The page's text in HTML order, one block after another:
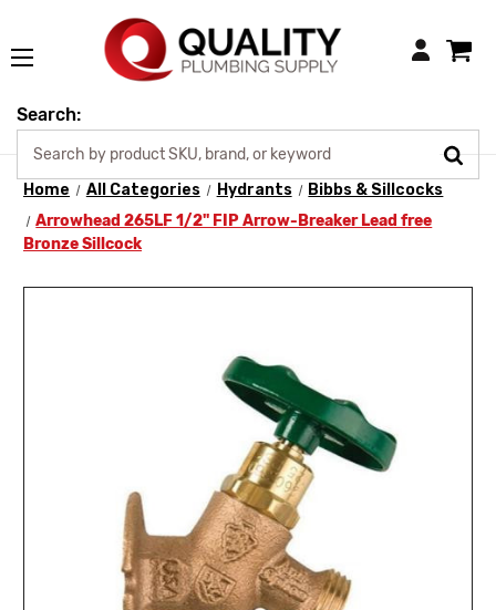
Login
Search:
Home All Categories Hydrants
Bibbs & Sillcocks
Arrowhead 265LF 1/2" FIP Arrow-Breaker Lead free
Bronze Sillcock